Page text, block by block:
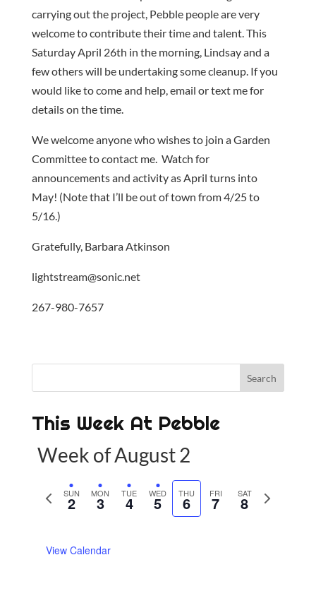
carrying out the project, Pebble people are very
welcome to contribute their time and talent. This
Saturday April 26th in the morning, Lindsay and a
few others will be undertaking some cleanup. If you
would like to come and help, email or text me for
details on the time.
We welcome anyone who wishes to join a Garden
Committee to contact me. Watch for
announcements and activity as April turns into
May! (Note that I’ll be out of town from 4/25 to
5/16.)
Gratefully, Barbara Atkinson
lightstream@sonic.net
267-980-7657
This Week At Pebble
Week of August 2
SUN
2 MON
3 TUE
4 WED
5 THU
6 FRI
7 SAT
8
N
View Calendar